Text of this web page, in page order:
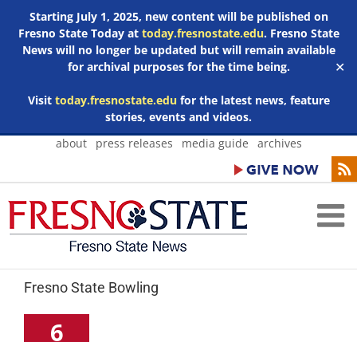
Starting July 1, 2025, new content will be published on
Fresno State Today at today.fresnostate.edu. Fresno State
News will no longer be updated but will remain available
for archival purposes for the time being.
Visit today.fresnostate.edufor the latest news, feature
stories, events and videos.
✕
Skip
about press releases media guide archives
Fresno State Bowling
6